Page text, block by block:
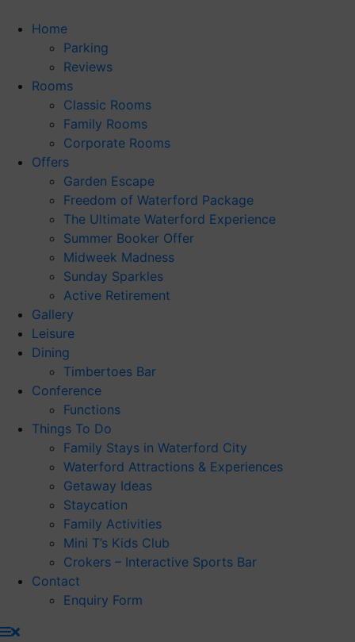
Home
Parking
Reviews
Rooms
Classic Rooms
Family Rooms
Corporate Rooms
Offers
Garden Escape
Freedom of Waterford Package
The Ultimate Waterford Experience
Summer Booker Offer
Midweek Madness
Sunday Sparkles
Active Retirement
Gallery
Leisure
Dining
Timbertoes Bar
Conference
Functions
Things To Do
Family Stays in Waterford City
Waterford Attractions & Experiences
Getaway Ideas
Staycation
Family Activities
Mini T’s Kids Club
Crokers – Interactive Sports Bar
Contact
Enquiry Form